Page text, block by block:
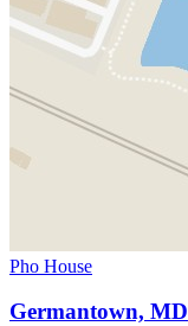
Pho House
Germantown, MD